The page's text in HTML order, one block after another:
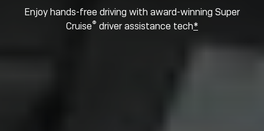
Enjoy hands-free driving with award-winning Super
Cruise® driver assistance tech*